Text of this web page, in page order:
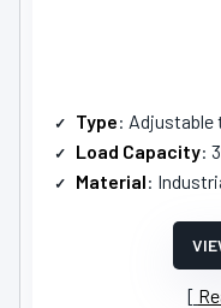
Type: Adjustable
Load Capacity:
Material: